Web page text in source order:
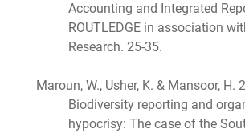
Accounting and Integrated
ROUTLEDGE in association
Research. 25-35.
Maroun, W., Usher, K. & Mansoor, H.
Biodiversity reporting and
hypocrisy: The case of the